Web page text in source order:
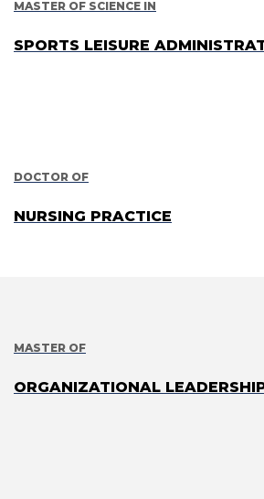
MASTER OF SCIENCE IN
SPORTS LEISURE
DOCTOR OF
NURSING PRACTICE
MASTER OF
ORGANIZATIONAL